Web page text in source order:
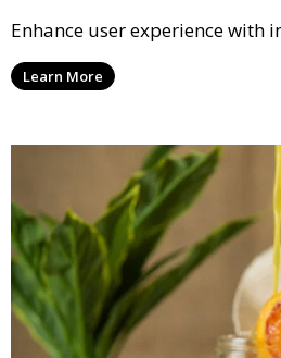
Enhance user experience with
Learn More